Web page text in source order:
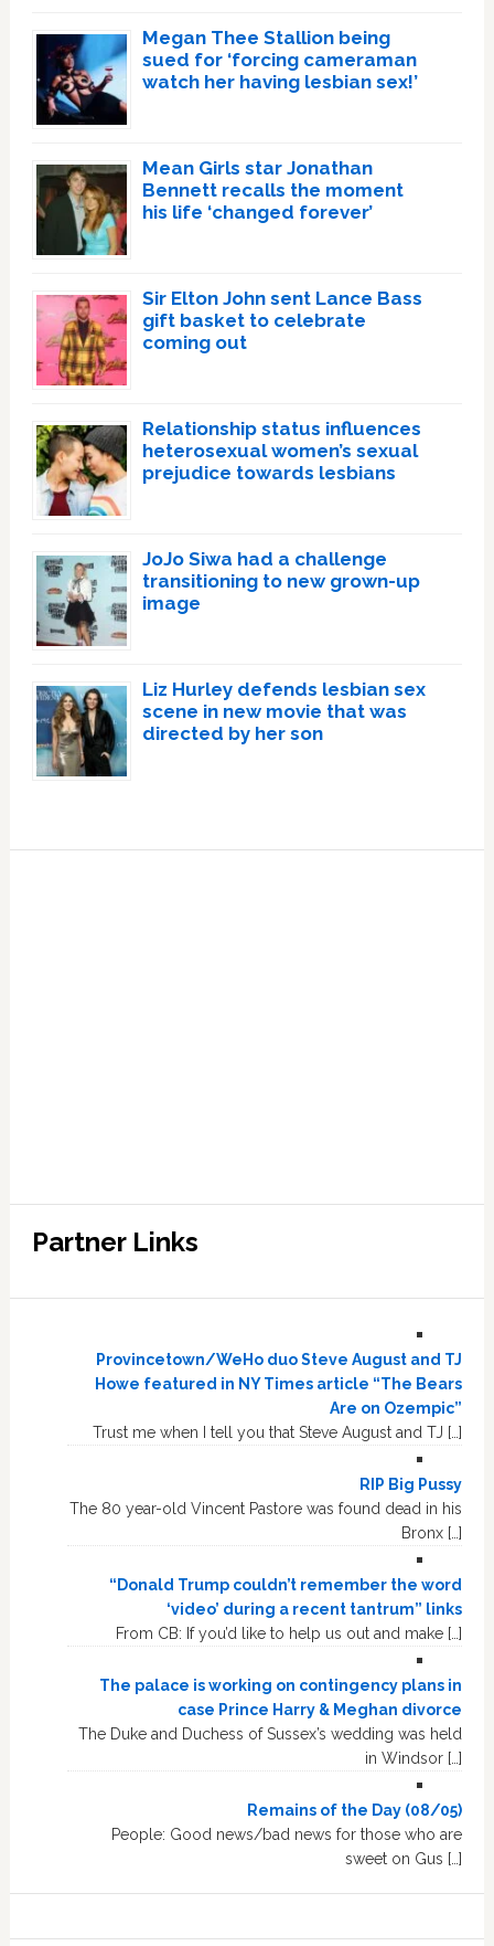
Megan Thee Stallion being
sued for ‘forcing cameraman
watch her having lesbian sex!’
Mean Girls star Jonathan
Bennett recalls the moment
his life ‘changed forever’
Sir Elton John sent Lance Bass
gift basket to celebrate
coming out
Relationship status influences
heterosexual women’s sexual
prejudice towards lesbians
JoJo Siwa had a challenge
transitioning to new grown-up
image
Liz Hurley defends lesbian sex
scene in new movie that was
directed by her son
Partner Links
Provincetown/WeHo duo Steve August and TJ
Howe featured in NY Times article “The Bears
Are on Ozempic”
Trust me when I tell you that Steve August and TJ […]
RIP Big Pussy
The 80 year-old Vincent Pastore was found dead in his
Bronx […]
“Donald Trump couldn’t remember the word
‘video’ during a recent tantrum” links
From CB: If you’d like to help us out and make […]
The palace is working on contingency plans in
case Prince Harry & Meghan divorce
The Duke and Duchess of Sussex’s wedding was held
in Windsor […]
Remains of the Day (08/05)
People: Good news/bad news for those who are
sweet on Gus […]